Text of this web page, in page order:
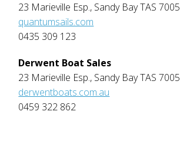
23 Marieville Esp., Sandy Bay TAS 7005
quantumsails.com
0435 309 123
Derwent Boat Sales
23 Marieville Esp., Sandy Bay TAS 7005
derwentboats.com.au
0459 322 862